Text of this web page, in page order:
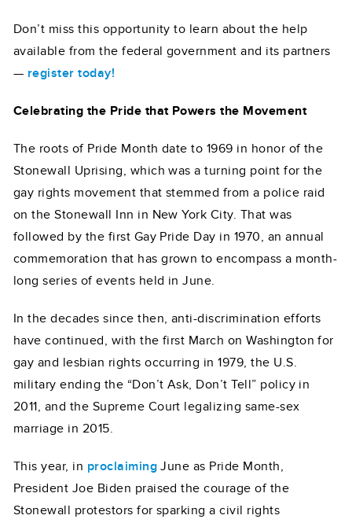
Don’t miss this opportunity to learn about the help
available from the federal government and its partners
— register today!
Celebrating the Pride that Powers the Movement
The roots of Pride Month date to 1969 in honor of the
Stonewall Uprising, which was a turning point for the
gay rights movement that stemmed from a police raid
on the Stonewall Inn in New York City. That was
followed by the first Gay Pride Day in 1970, an annual
commemoration that has grown to encompass a month-
long series of events held in June.
In the decades since then, anti-discrimination efforts
have continued, with the first March on Washington for
gay and lesbian rights occurring in 1979, the U.S.
military ending the “Don’t Ask, Don’t Tell” policy in
2011, and the Supreme Court legalizing same-sex
marriage in 2015.
This year, in proclaiming June as Pride Month,
President Joe Biden praised the courage of the
Stonewall protestors for sparking a civil rights